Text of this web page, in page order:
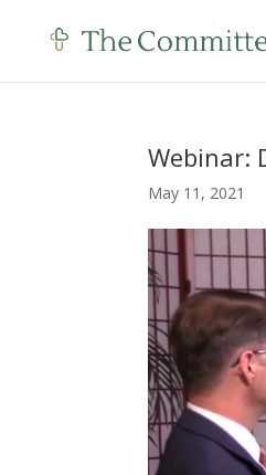
Webinar:
May 11, 2021